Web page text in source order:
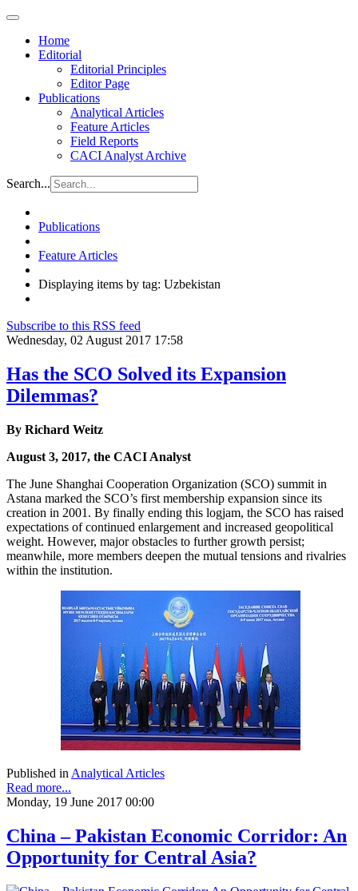
Home
Editorial
Editorial Principles
Editor Page
Publications
Analytical Articles
Feature Articles
Field Reports
CACI Analyst Archive
Search...
Publications
Feature Articles
Displaying items by tag: Uzbekistan
Subscribe to this RSS feed
Wednesday, 02 August 2017 17:58
Has the SCO Solved its Expansion
Dilemmas?
By Richard Weitz
August 3, 2017, the CACI Analyst
The June Shanghai Cooperation Organization (SCO) summit in
Astana marked the SCO’s first membership expansion since its
creation in 2001. By finally ending this logjam, the SCO has raised
expectations of continued enlargement and increased geopolitical
weight. However, major obstacles to further growth persist;
meanwhile, more members deepen the mutual tensions and rivalries
within the institution.
Published in Analytical Articles
Read more...
Monday, 19 June 2017 00:00
China – Pakistan Economic Corridor: An
Opportunity for Central Asia?